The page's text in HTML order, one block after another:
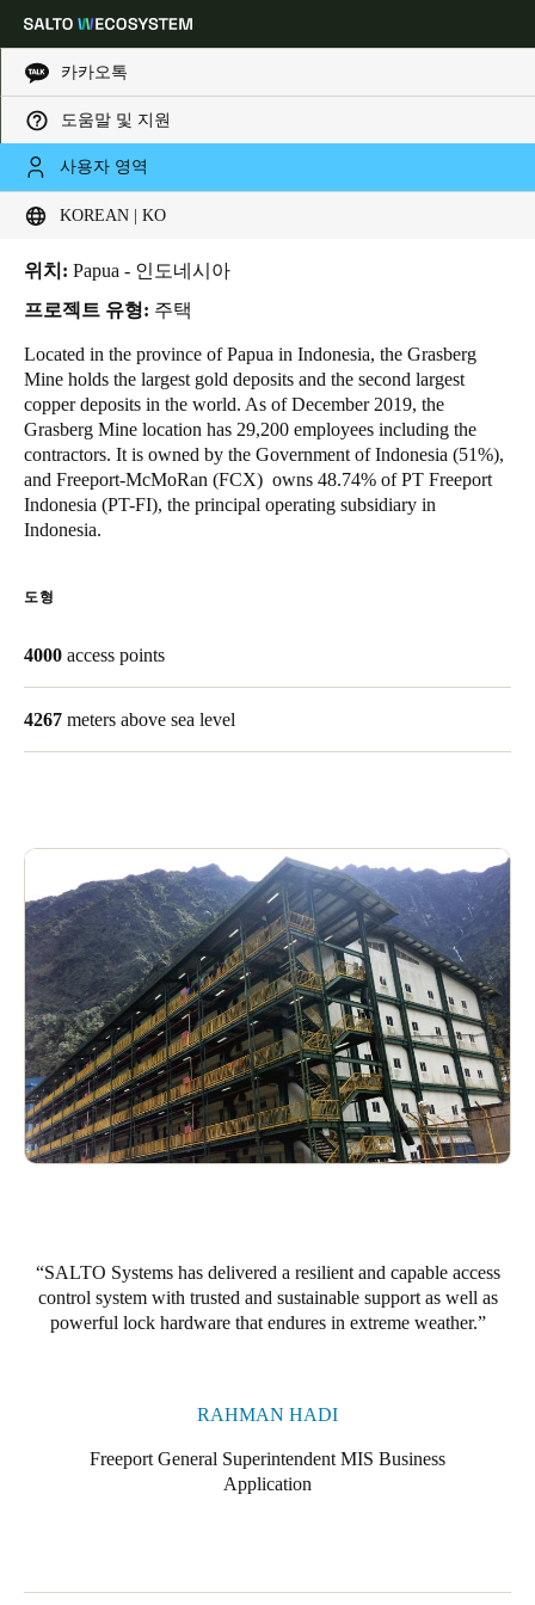
카카오톡
도움말 및 지원
사용자 영역
KOREAN | KO
Global
Korean| Korean
China
中文
Korean
KoreanEnglish
English
Hong Kong
English
Japanese
Australia / New Zealand
English
Save new selection as default
HOME INDUSTRIES
STAFF DORMITORY AT GRASBERG MINE
Staff dormitory at Grasberg
mine
위치: Papua - 인도네시아
프로젝트 유형: 주택
Located in the province of Papua in Indonesia, the Grasberg
Mine holds the largest gold deposits and the second largest
copper deposits in the world. As of December 2019, the
Grasberg Mine location has 29,200 employees including the
contractors. It is owned by the Government of Indonesia (51%),
and Freeport-McMoRan (FCX) owns 48.74% of PT Freeport
Indonesia (PT-FI), the principal operating subsidiary in
Indonesia.
도형
4000 access points
4267 meters above sea level
SALTO Systems has delivered a resilient and capable access
control system with trusted and sustainable support as well as
powerful lock hardware that endures in extreme weather.
RAHMAN HADI
Freeport General Superintendent MIS Business
Application